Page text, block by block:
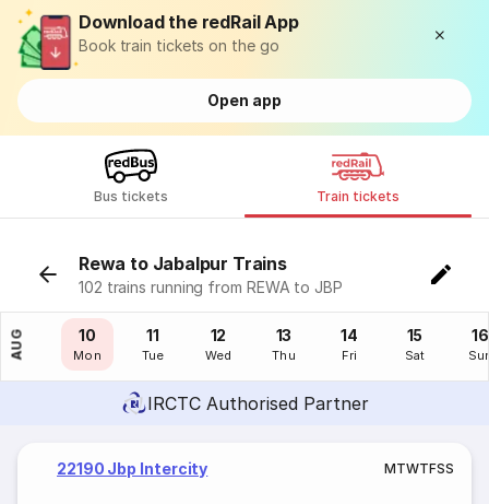
Download the redRail App
Book train tickets on the go
Open app
Bus tickets Train tickets
Rewa to Jabalpur Trains
102 trains running from REWA to JBP
AUG
09
Sun
10
Mon
11
Tue
12
Wed
13
Thu
14
Fri
15
Sat
16
IRCTC Authorised Partner
22190 Jbp Intercity MTWTFSS